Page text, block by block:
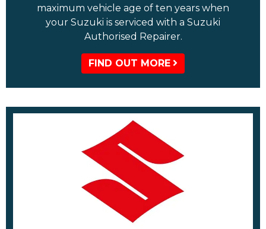
maximum vehicle age of ten years when
your Suzuki is serviced with a Suzuki
Authorised Repairer.
FIND OUT MORE